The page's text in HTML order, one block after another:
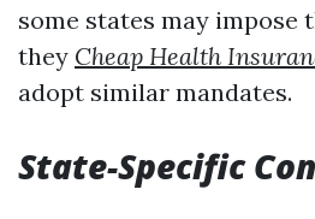
some states may impose
they Cheap Health
adopt similar mandates.
State-Specific